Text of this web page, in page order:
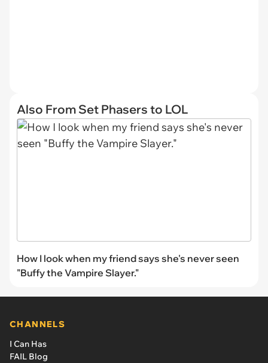
Also From Set Phasers to LOL
How I look when my friend says she's never seen
"Buffy the Vampire Slayer."
CHANNELS
I Can Has
FAIL Blog